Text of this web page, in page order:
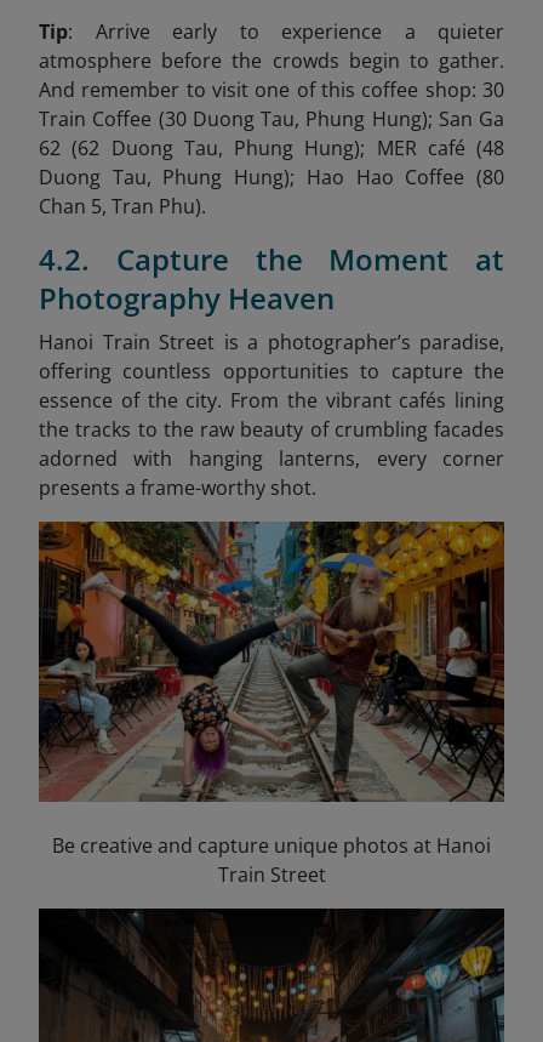
Tip: Arrive early to experience a quieter
atmosphere before the crowds begin to gather.
And remember to visit one of this coffee shop: 30
Train Coffee (30 Duong Tau, Phung Hung); San Ga
62 (62 Duong Tau, Phung Hung); MER café (48
Duong Tau, Phung Hung); Hao Hao Coffee (80
Chan 5, Tran Phu).
4.2. Capture the Moment at
Photography Heaven
Hanoi Train Street is a photographer’s paradise,
offering countless opportunities to capture the
essence of the city. From the vibrant cafés lining
the tracks to the raw beauty of crumbling facades
adorned with hanging lanterns, every corner
presents a frame-worthy shot.
Be creative and capture unique photos at Hanoi
Train Street